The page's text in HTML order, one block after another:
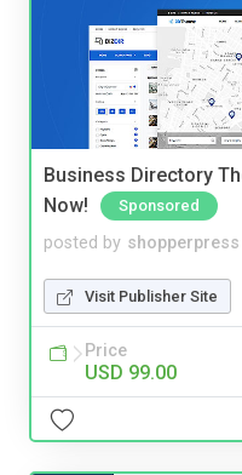
Business Directory
Now!
Sponsored
posted by shopperpress
Visit Publisher Site
Price
USD 99.00